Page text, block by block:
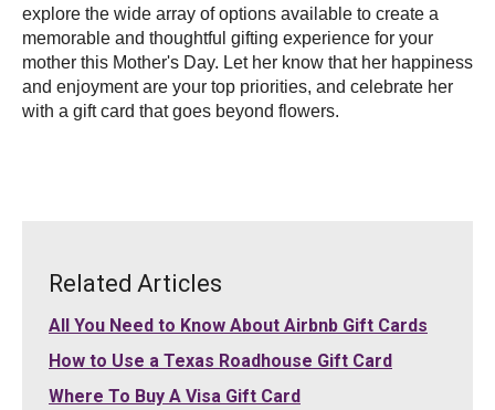
explore the wide array of options available to create a
memorable and thoughtful gifting experience for your
mother this Mother's Day. Let her know that her happiness
and enjoyment are your top priorities, and celebrate her
with a gift card that goes beyond flowers.
Related Articles
All You Need to Know About Airbnb Gift Cards
How to Use a Texas Roadhouse Gift Card
Where To Buy A Visa Gift Card